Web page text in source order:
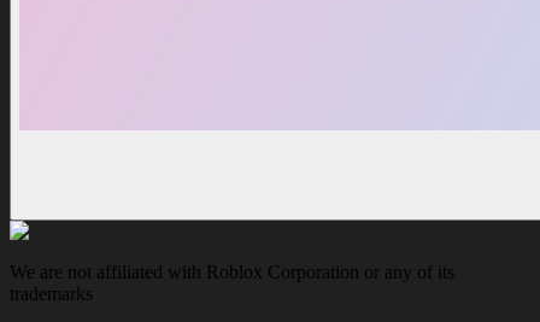
We are not affiliated with Roblox Corporation or any of its
trademarks